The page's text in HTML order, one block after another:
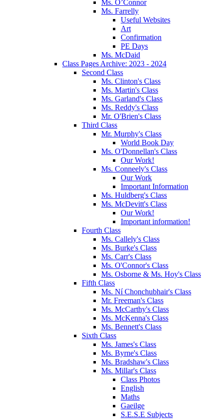
Ms. O’Connor
Ms. Farrelly
Useful Websites
Art
Confirmation
PE Days
Ms. McDaid
Class Pages Archive: 2023 - 2024
Second Class
Ms. Clinton's Class
Ms. Martin's Class
Ms. Garland's Class
Ms. Reddy's Class
Mr. O'Brien's Class
Third Class
Mr. Murphy's Class
World Book Day
Ms. O'Donnellan's Class
Our Work!
Ms. Conneely's Class
Our Work
Important Information
Ms. Huldberg's Class
Ms. McDevitt's Class
Our Work!
Important information!
Fourth Class
Ms. Callely's Class
Ms. Burke's Class
Ms. Carr's Class
Ms. O'Connor's Class
Ms. Osborne & Ms. Hoy's Class
Fifth Class
Ms. Ní Chonchubhair's Class
Mr. Freeman's Class
Ms. McCarthy's Class
Ms. McKenna's Class
Ms. Bennett's Class
Sixth Class
Ms. James's Class
Ms. Byrne's Class
Ms. Bradshaw's Class
Ms. Millar's Class
Class Photos
English
Maths
Gaeilge
S.E.S.E Subjects